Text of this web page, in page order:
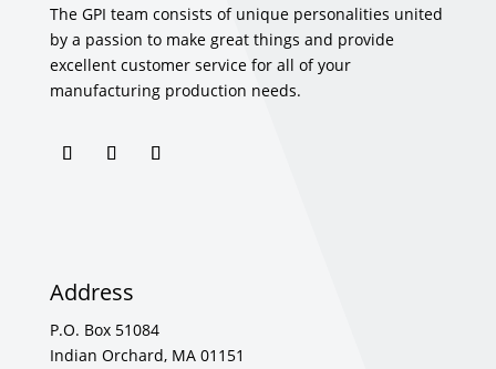
The GPI team consists of unique personalities united
by a passion to make great things and provide
excellent customer service for all of your
manufacturing production needs.
Address
P.O. Box 51084
Indian Orchard, MA 01151